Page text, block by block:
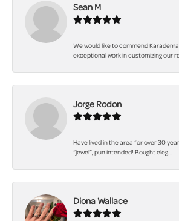
Sean M
We would like to commend
exceptional work in customizing our
Jorge Rodon
Have lived in the area for over 30
“jewel”, pun intended! Bought eleg...
Diona Wallace